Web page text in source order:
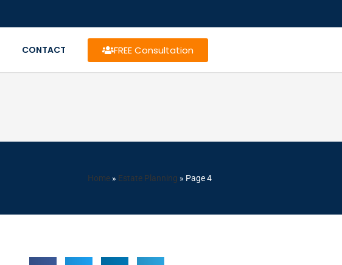
CONTACT FREE Consultation
Home » Estate Planning » Page 4